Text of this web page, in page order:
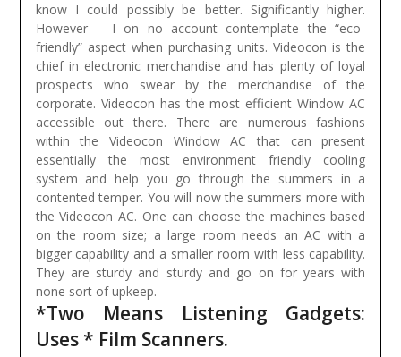
know I could possibly be better. Significantly higher.
However – I on no account contemplate the “eco-
friendly” aspect when purchasing units. Videocon is the
chief in electronic merchandise and has plenty of loyal
prospects who swear by the merchandise of the
corporate. Videocon has the most efficient Window AC
accessible out there. There are numerous fashions
within the Videocon Window AC that can present
essentially the most environment friendly cooling
system and help you go through the summers in a
contented temper. You will now the summers more with
the Videocon AC. One can choose the machines based
on the room size; a large room needs an AC with a
bigger capability and a smaller room with less capability.
They are sturdy and sturdy and go on for years with
none sort of upkeep.
*Two Means Listening Gadgets:
Uses * Film Scanners.